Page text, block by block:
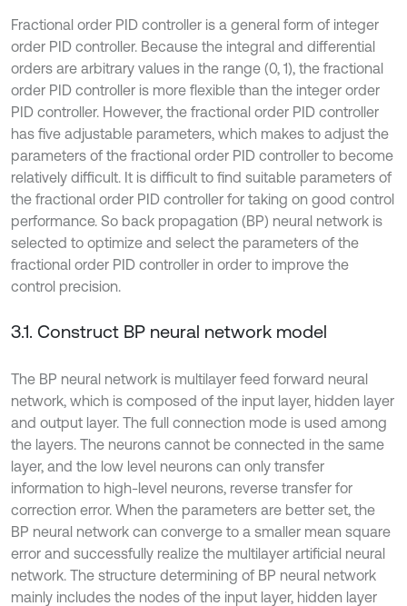
Fractional order PID controller is a general form of integer
order PID controller. Because the integral and differential
orders are arbitrary values in the range (0, 1), the fractional
order PID controller is more flexible than the integer order
PID controller. However, the fractional order PID controller
has five adjustable parameters, which makes to adjust the
parameters of the fractional order PID controller to become
relatively difficult. It is difficult to find suitable parameters of
the fractional order PID controller for taking on good control
performance. So back propagation (BP) neural network is
selected to optimize and select the parameters of the
fractional order PID controller in order to improve the
control precision.
3.1. Construct BP neural network model
The BP neural network is multilayer feed forward neural
network, which is composed of the input layer, hidden layer
and output layer. The full connection mode is used among
the layers. The neurons cannot be connected in the same
layer, and the low level neurons can only transfer
information to high-level neurons, reverse transfer for
correction error. When the parameters are better set, the
BP neural network can converge to a smaller mean square
error and successfully realize the multilayer artificial neural
network. The structure determining of BP neural network
mainly includes the nodes of the input layer, hidden layer